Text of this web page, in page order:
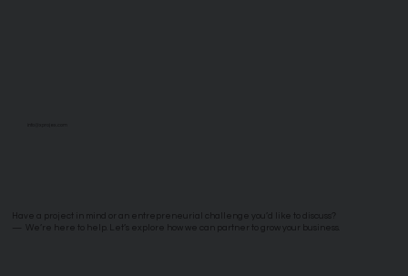
Have a project in mind or an entrepreneurial challenge you’d like to discuss?
We’re here to help. Let’s explore how we can partner to grow your business.